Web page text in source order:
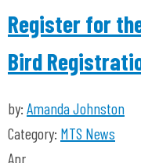
Register for
Bird
by: Amanda Johnston
Category: MTS News
Apr